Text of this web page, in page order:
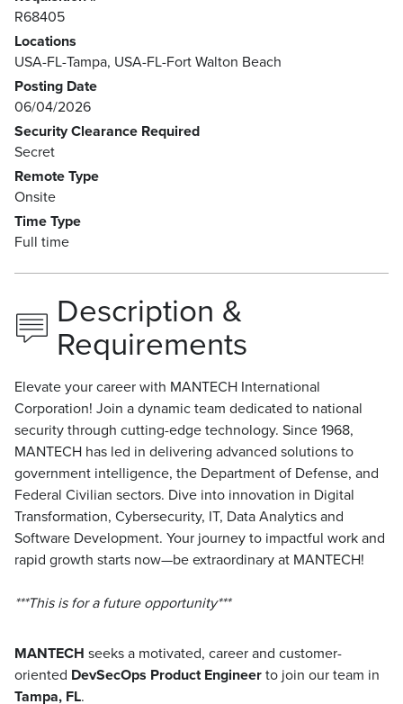
R68405
Locations
USA-FL-Tampa, USA-FL-Fort Walton Beach
Posting Date
06/04/2026
Security Clearance Required
Secret
Remote Type
Onsite
Time Type
Full time
Description &
Requirements
Elevate your career with MANTECH International
Corporation! Join a dynamic team dedicated to national
security through cutting-edge technology. Since 1968,
MANTECH has led in delivering advanced solutions to
government intelligence, the Department of Defense, and
Federal Civilian sectors. Dive into innovation in Digital
Transformation, Cybersecurity, IT, Data Analytics and
Software Development. Your journey to impactful work and
rapid growth starts now—be extraordinary at MANTECH!
***This is for a future opportunity***
MANTECH seeks a motivated, career and customer-
oriented DevSecOps Product Engineer to join our team in
Tampa, FL.